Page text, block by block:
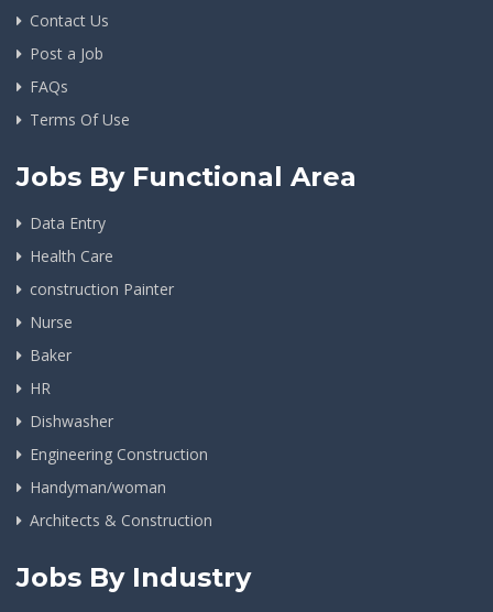
Contact Us
Post a Job
FAQs
Terms Of Use
Jobs By Functional Area
Data Entry
Health Care
construction Painter
Nurse
Baker
HR
Dishwasher
Engineering Construction
Handyman/woman
Architects & Construction
Jobs By Industry